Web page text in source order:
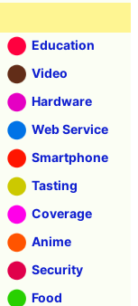
Education
Video
Hardware
Web Service
Smartphone
Tasting
Coverage
Anime
Security
Food